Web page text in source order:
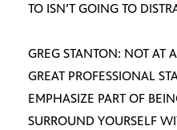
TO ISN’T GOING TO
GREG STANTON: NOT AT
GREAT PROFESSIONAL
EMPHASIZE PART OF
SURROUND YOURSELF